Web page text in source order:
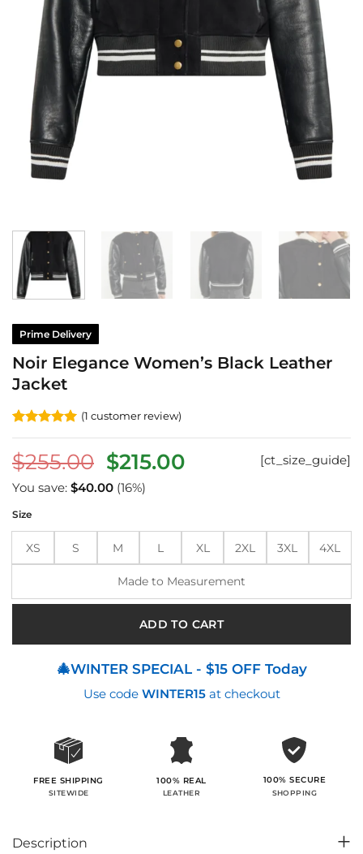
Prime Delivery
Noir Elegance Women’s Black Leather
Jacket
Rated5
based on
1
customer
rating
(1 customer review)
$255.00 Original
price
was:
$255.00.
$215.00Current
$215.00.
[ct_size_guide]
You save: $40.00 (16%)
Size
XS S M L XL 2XL 3XL 4XL
Made to Measurement
ADD TO CART
🎄WINTER SPECIAL - $15 OFF Today
Use code WINTER15at checkout
FREE SHIPPING
SITEWIDE
100% REAL
LEATHER
100% SECURE
SHOPPING
Description